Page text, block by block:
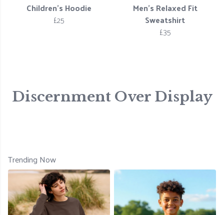
Children's Hoodie
£25
Men’s Relaxed Fit
Sweatshirt
£35
Discernment Over Display
Trending Now